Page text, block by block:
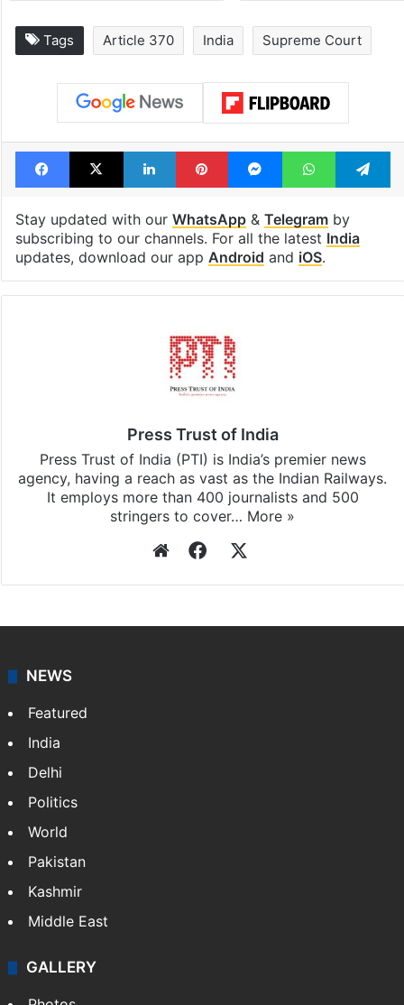
Tags Article 370 India Supreme Court
Facebook
X LinkedInPinterestMessengerWhatsApp
Stay updated with our WhatsApp& Telegramby
subscribing to our channels. For all the latest India
updates, download our app Android and iOS.
Press Trust of India
Press Trust of India (PTI) is India’s premier news
agency, having a reach as vast as the Indian Railways.
It employs more than 400 journalists and 500
stringers to cover… More »
WebsiteFacebook
NEWS
Featured
India
Delhi
Politics
World
Pakistan
Kashmir
Middle East
GALLERY